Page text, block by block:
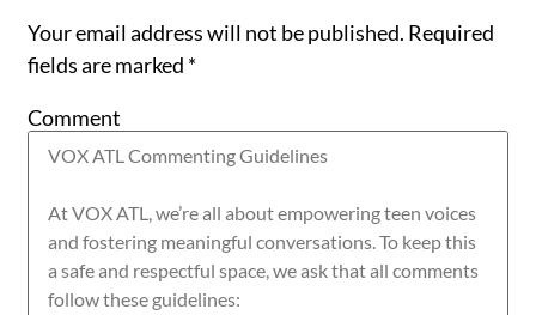
Your email address will not be published. Required
fields are marked *
Comment